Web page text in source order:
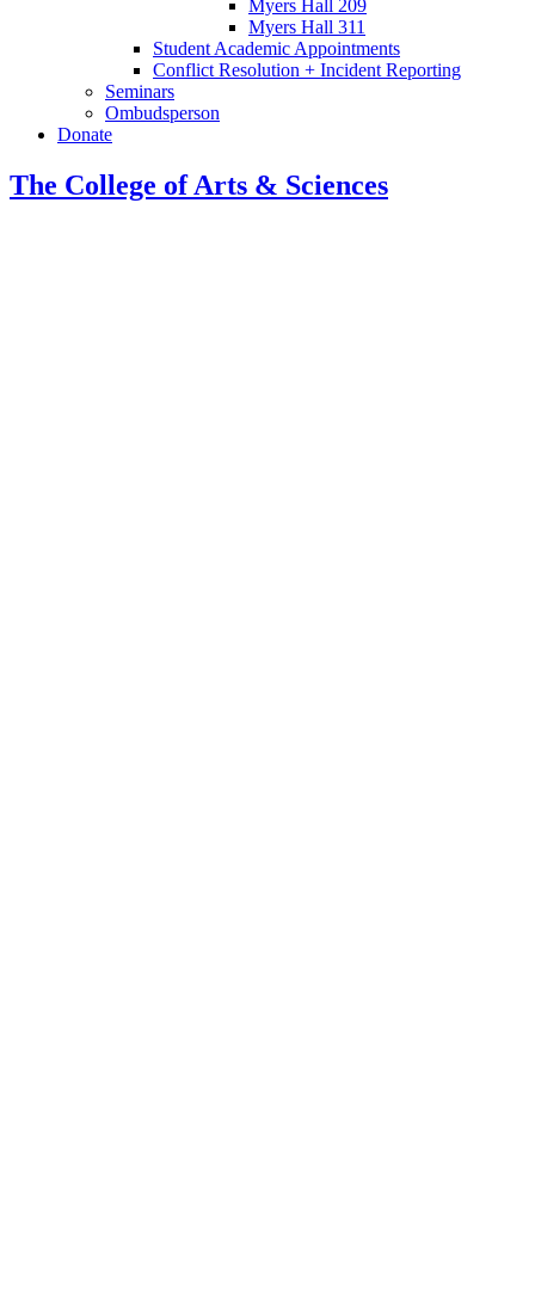
Myers Hall 209
Myers Hall 311
Student Academic Appointments
Conflict Resolution + Incident Reporting
Seminars
Ombudsperson
Donate
The College of Arts & Sciences